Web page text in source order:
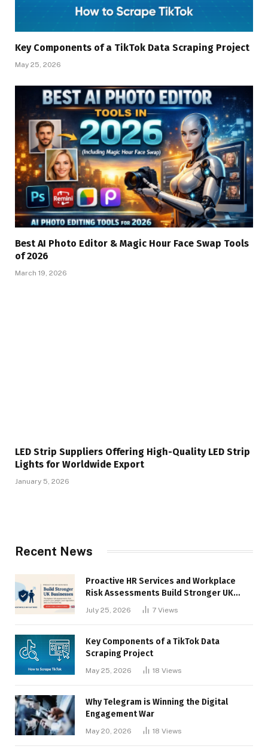
Key Components of a TikTok Data Scraping Project
May 25, 2026
Best AI Photo Editor & Magic Hour Face Swap Tools
of 2026
March 19, 2026
LED Strip Suppliers Offering High-Quality LED Strip
Lights for Worldwide Export
January 5, 2026
Recent News
Proactive HR Services and Workplace
Risk Assessments Build Stronger UK
July 25, 2026 7 Views
Key Components of a TikTok Data
Scraping Project
May 25, 2026 18 Views
Why Telegram is Winning the Digital
Engagement War
May 20, 2026 18 Views